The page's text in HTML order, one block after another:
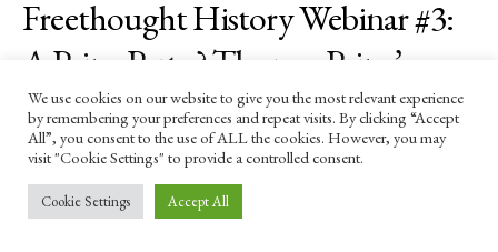
Freethought History Webinar #3:
A Paine Party? Thomas Paine’s
Relevance in America’s Gilded Age
—and Today. With Dermot
Trainor (27 May)
We use cookies on our website to give you the most relevant experience
by remembering your preferences and repeat visits. By clicking “Accept
All”, you consent to the use of ALL the cookies. However, you may
visit "Cookie Settings" to provide a controlled consent.
Cookie Settings Accept All